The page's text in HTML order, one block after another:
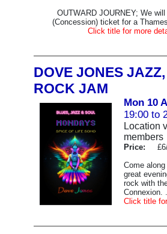
OUTWARD JOURNEY; We
(Concession) ticket for a
Click title for more
DOVE JONES
ROCK JAM
Mon 10
19:00 to
Location
members
Price: £6/
Come
great
rock with
Connexion.
Click title